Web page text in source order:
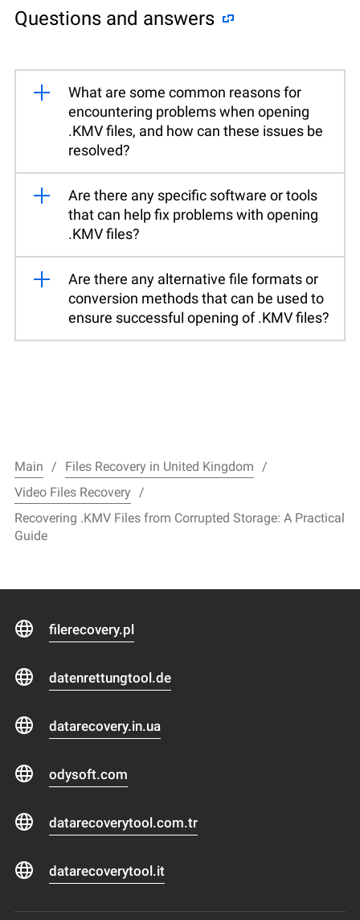
Questions and answers
What are some common reasons for
encountering problems when opening
.KMV files, and how can these issues be
resolved?
Are there any specific software or tools
that can help fix problems with opening
.KMV files?
Are there any alternative file formats or
conversion methods that can be used to
ensure successful opening of .KMV files?
Main
Files Recovery in United Kingdom
Video Files Recovery
Recovering .KMV Files from Corrupted Storage: A Practical
Guide
filerecovery.pl
datenrettungtool.de
datarecovery.in.ua
odysoft.com
datarecoverytool.com.tr
datarecoverytool.it